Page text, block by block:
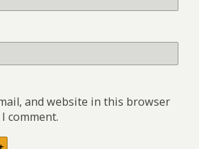
and website in this browser
comment.